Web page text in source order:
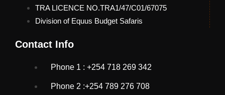
TRA LICENCE NO.TRA1/47/C01/67075
Division of Equus Budget Safaris
Contact Info
Phone 1 : +254 718 269 342
Phone 2 :+254 789 276 708